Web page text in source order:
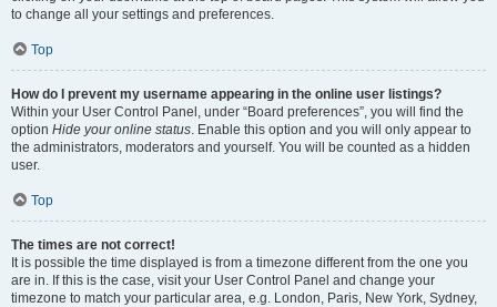
to change all your settings and preferences.
Top
How do I prevent my username appearing in the online user listings?
Within your User Control Panel, under “Board preferences”, you will find the
option Hide your online status. Enable this option and you will only appear to
the administrators, moderators and yourself. You will be counted as a hidden
user.
Top
The times are not correct!
It is possible the time displayed is from a timezone different from the one you
are in. If this is the case, visit your User Control Panel and change your
timezone to match your particular area, e.g. London, Paris, New York, Sydney,